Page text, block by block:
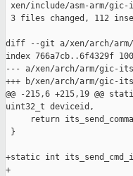
xen/include/asm-arm/
3 files changed, 112
diff --git a/xen/arch/
index 766a7cb..6f4329f
--- a/xen/arch/arm/gic-
+++ b/xen/arch/arm/gic-
@@ -215,6 +215,19 @@
uint32_t deviceid,
return
}
+static int
+